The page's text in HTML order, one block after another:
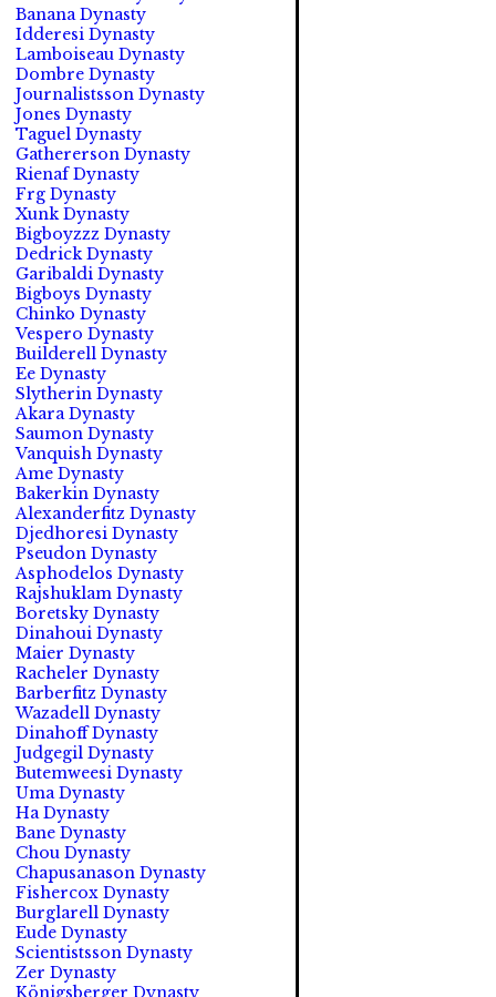
Banana Dynasty
Idderesi Dynasty
Lamboiseau Dynasty
Dombre Dynasty
Journalistsson Dynasty
Jones Dynasty
Taguel Dynasty
Gathererson Dynasty
Rienaf Dynasty
Frg Dynasty
Xunk Dynasty
Bigboyzzz Dynasty
Dedrick Dynasty
Garibaldi Dynasty
Bigboys Dynasty
Chinko Dynasty
Vespero Dynasty
Builderell Dynasty
Ee Dynasty
Slytherin Dynasty
Akara Dynasty
Saumon Dynasty
Vanquish Dynasty
Ame Dynasty
Bakerkin Dynasty
Alexanderfitz Dynasty
Djedhoresi Dynasty
Pseudon Dynasty
Asphodelos Dynasty
Rajshuklam Dynasty
Boretsky Dynasty
Dinahoui Dynasty
Maier Dynasty
Racheler Dynasty
Barberfitz Dynasty
Wazadell Dynasty
Dinahoff Dynasty
Judgegil Dynasty
Butemweesi Dynasty
Uma Dynasty
Ha Dynasty
Bane Dynasty
Chou Dynasty
Chapusanason Dynasty
Fishercox Dynasty
Burglarell Dynasty
Eude Dynasty
Scientistsson Dynasty
Zer Dynasty
Königsberger Dynasty